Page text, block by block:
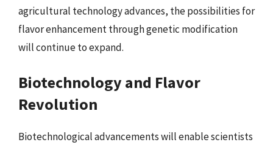
agricultural technology advances, the possibilities for
flavor enhancement through genetic modification
will continue to expand.
Biotechnology and Flavor
Revolution
Biotechnological advancements will enable scientists